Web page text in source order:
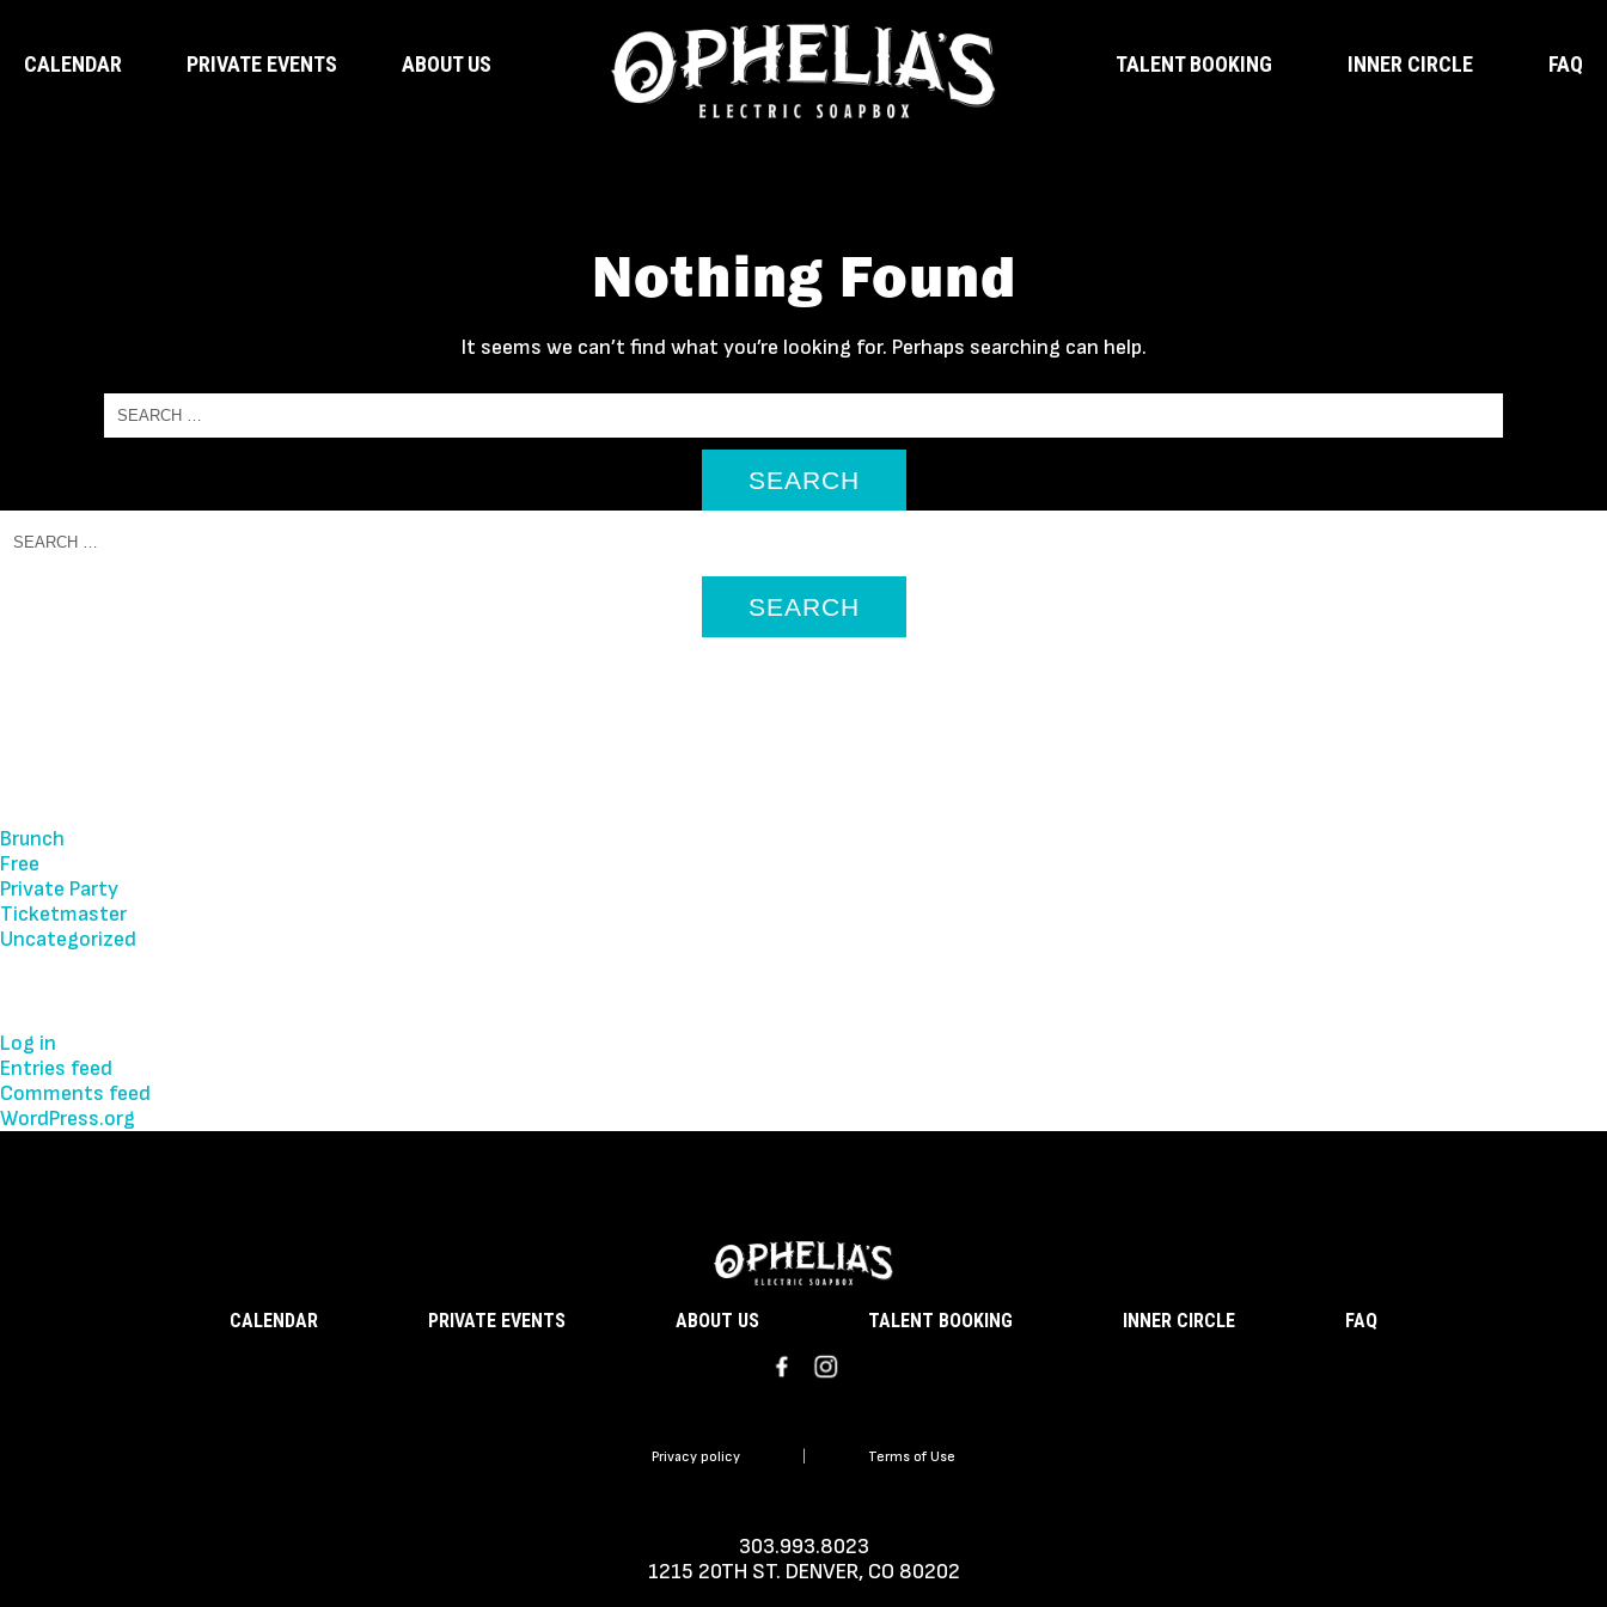
CALENDAR PRIVATE EVENTS ABOUT US TALENT BOOKING INNER CIRCLE FAQ
Nothing Found
It seems we can’t find what you’re looking for. Perhaps searching can help.
Brunch
Free
Private Party
Ticketmaster
Uncategorized
Log in
Entries feed
Comments feed
WordPress.org
CALENDAR PRIVATE EVENTS ABOUT US TALENT BOOKING INNER CIRCLE FAQ
Privacy policy Terms of Use
303.993.8023
1215 20TH ST. DENVER, CO 80202